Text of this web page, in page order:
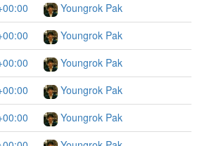
Youngrok Pak
Youngrok Pak
Youngrok Pak
Youngrok Pak
Youngrok Pak